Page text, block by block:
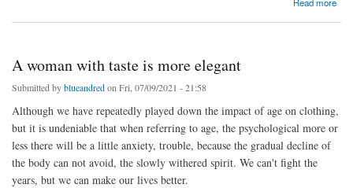
A woman with taste is more elegant
Submitted byblueandredon Fri, 07/09/2021 - 21:58
Although we have repeatedly played down the impact of age on clothing,
but it is undeniable that when referring to age, the psychological more or
less there will be a little anxiety, trouble, because the gradual decline of
the body can not avoid, the slowly withered spirit. We can't fight the
years, but we can make our lives better.